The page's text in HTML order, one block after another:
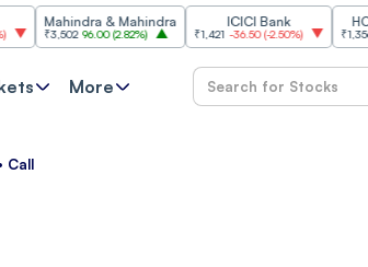
Mahindra & Mahindra
₹3,502 96.00(2.82%)
ICICI Bank
₹1,421 -36.50(-2.50%)
HCL
₹1,356.60
More
Call